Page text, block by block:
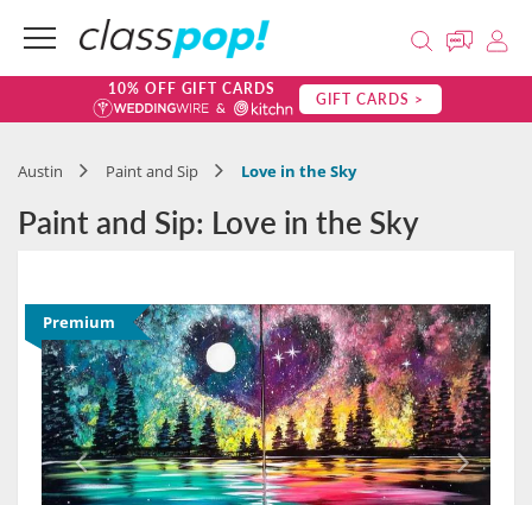
10% OFF GIFT CARDS GIFT CARDS >
Austin Paint and Sip Love in the Sky
Paint and Sip: Love in the Sky
Premium